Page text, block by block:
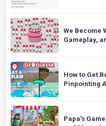
We Become
Gameplay,
How to Get
Pinpointing
Papa’s